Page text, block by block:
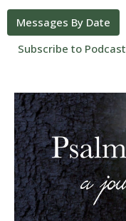
Messages By Date
Subscribe to Podcast